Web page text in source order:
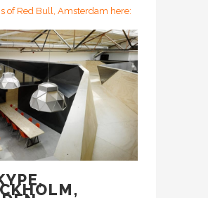
of Red Bull, Amsterdam here: